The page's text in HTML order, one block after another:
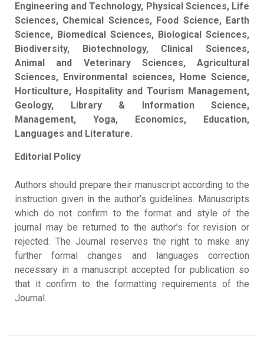
Engineering and Technology, Physical Sciences, Life
Sciences, Chemical Sciences, Food Science, Earth
Science, Biomedical Sciences, Biological Sciences,
Biodiversity, Biotechnology, Clinical Sciences,
Animal and Veterinary Sciences, Agricultural
Sciences, Environmental sciences, Home Science,
Horticulture, Hospitality and Tourism Management,
Geology, Library & Information Science,
Management, Yoga, Economics, Education,
Languages and Literature.
Editorial Policy
Authors should prepare their manuscript according to the
instruction given in the author’s guidelines. Manuscripts
which do not confirm to the format and style of the
journal may be returned to the author’s for revision or
rejected. The Journal reserves the right to make any
further formal changes and languages correction
necessary in a manuscript accepted for publication so
that it confirm to the formatting requirements of the
Journal.